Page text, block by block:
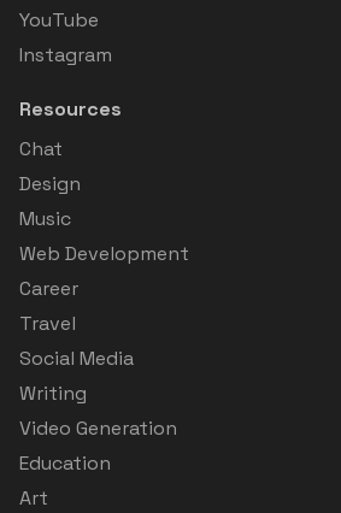
YouTube
Instagram
Resources
Chat
Design
Music
Web Development
Career
Travel
Social Media
Writing
Video Generation
Education
Art